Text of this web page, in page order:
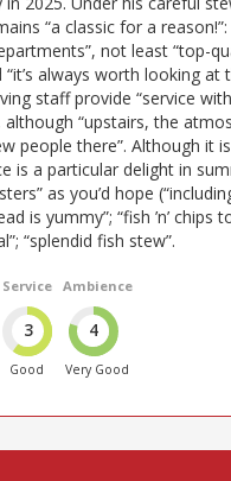
“a classic for a
not least “top-
“it’s always worth looking at
staff provide “service
although “upstairs, the
people there”. Although it
is a particular delight in
as you’d hope
is yummy”; “fish ’n’ chips
“splendid fish stew”.
Service
3
Good
Ambience
4
Very Good